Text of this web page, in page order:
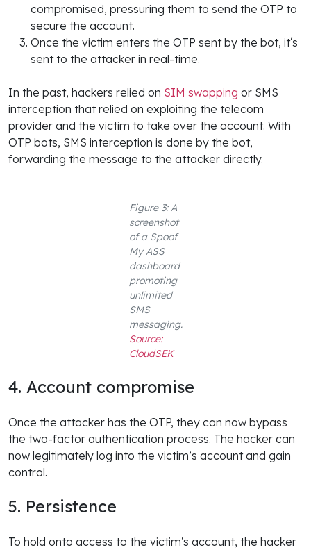
compromised, pressuring them to send the OTP to
secure the account.
Once the victim enters the OTP sent by the bot, it‘s
sent to the attacker in real-time.
In the past, hackers relied on SIM swapping or SMS
interception that relied on exploiting the telecom
provider and the victim to take over the account. With
OTP bots, SMS interception is done by the bot,
forwarding the message to the attacker directly.
Figure 3: A
screenshot
of a Spoof
My ASS
dashboard
promoting
unlimited
SMS
messaging.
Source:
CloudSEK
4. Account compromise
Once the attacker has the OTP, they can now bypass
the two-factor authentication process. The hacker can
now legitimately log into the victim’s account and gain
control.
5. Persistence
To hold onto access to the victim‘s account, the hacker